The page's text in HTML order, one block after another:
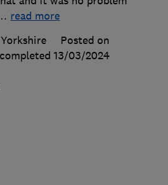
read more
Posted on
13/03/2024